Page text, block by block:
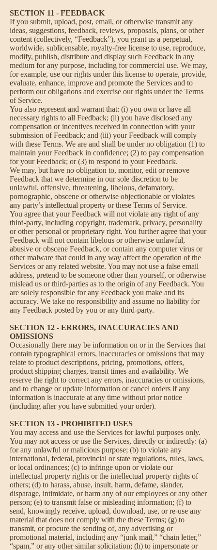
SECTION 11 - FEEDBACK
If you submit, upload, post, email, or otherwise transmit any
ideas, suggestions, feedback, reviews, proposals, plans, or other
content (collectively, “Feedback”), you grant us a perpetual,
worldwide, sublicensable, royalty-free license to use, reproduce,
modify, publish, distribute and display such Feedback in any
medium for any purpose, including for commercial use. We may,
for example, use our rights under this license to operate, provide,
evaluate, enhance, improve and promote the Services and to
perform our obligations and exercise our rights under the Terms
of Service.
You also represent and warrant that: (i) you own or have all
necessary rights to all Feedback; (ii) you have disclosed any
compensation or incentives received in connection with your
submission of Feedback; and (iii) your Feedback will comply
with these Terms. We are and shall be under no obligation (1) to
maintain your Feedback in confidence; (2) to pay compensation
for your Feedback; or (3) to respond to your Feedback.
We may, but have no obligation to, monitor, edit or remove
Feedback that we determine in our sole discretion to be
unlawful, offensive, threatening, libelous, defamatory,
pornographic, obscene or otherwise objectionable or violates
any party’s intellectual property or these Terms of Service.
You agree that your Feedback will not violate any right of any
third-party, including copyright, trademark, privacy, personality
or other personal or proprietary right. You further agree that your
Feedback will not contain libelous or otherwise unlawful,
abusive or obscene Feedback, or contain any computer virus or
other malware that could in any way affect the operation of the
Services or any related website. You may not use a false email
address, pretend to be someone other than yourself, or otherwise
mislead us or third-parties as to the origin of any Feedback. You
are solely responsible for any Feedback you make and its
accuracy. We take no responsibility and assume no liability for
any Feedback posted by you or any third-party.
SECTION 12 - ERRORS, INACCURACIES AND
OMISSIONS
Occasionally there may be information on or in the Services that
contain typographical errors, inaccuracies or omissions that may
relate to product descriptions, pricing, promotions, offers,
product shipping charges, transit times and availability. We
reserve the right to correct any errors, inaccuracies or omissions,
and to change or update information or cancel orders if any
information is inaccurate at any time without prior notice
(including after you have submitted your order).
SECTION 13 - PROHIBITED USES
You may access and use the Services for lawful purposes only.
You may not access or use the Services, directly or indirectly: (a)
for any unlawful or malicious purpose; (b) to violate any
international, federal, provincial or state regulations, rules, laws,
or local ordinances; (c) to infringe upon or violate our
intellectual property rights or the intellectual property rights of
others; (d) to harass, abuse, insult, harm, defame, slander,
disparage, intimidate, or harm any of our employees or any other
person; (e) to transmit false or misleading information; (f) to
send, knowingly receive, upload, download, use, or re-use any
material that does not comply with the these Terms; (g) to
transmit, or procure the sending of, any advertising or
promotional material, including any “junk mail,” “chain letter,”
“spam,” or any other similar solicitation; (h) to impersonate or